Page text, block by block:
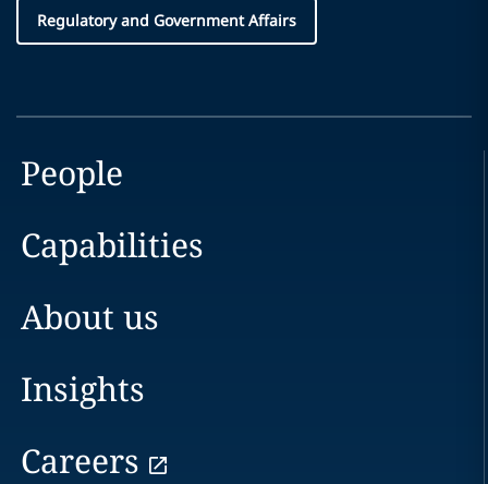
Regulatory and Government Affairs
People
Capabilities
About us
Insights
Careers